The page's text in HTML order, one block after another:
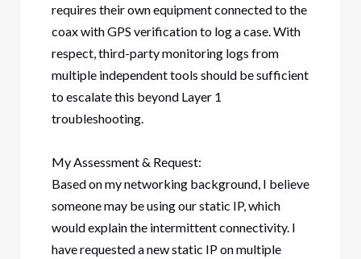
requires their own equipment connected to the
coax with GPS verification to log a case. With
respect, third-party monitoring logs from
multiple independent tools should be sufficient
to escalate this beyond Layer 1
troubleshooting.
My Assessment & Request:
Based on my networking background, I believe
someone may be using our static IP, which
would explain the intermittent connectivity. I
have requested a new static IP on multiple